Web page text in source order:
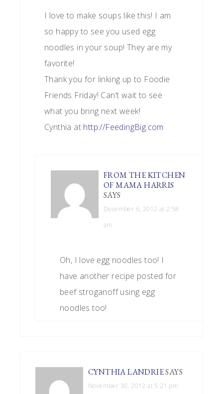
I love to make soups like this! I am
so happy to see you used egg
noodles in your soup! They are my
favorite!
Thank you for linking up to Foodie
Friends Friday! Can’t wait to see
what you bring next week!
Cynthia at http://FeedingBig.com
FROM THE KITCHEN
OF MAMA HARRIS
SAYS
December 6, 2012 at 2:58
am
Oh, I love egg noodles too! I
have another recipe posted for
beef stroganoff using egg
noodles too!
CYNTHIA LANDRIESAYS
November 30, 2012 at 5:21 pm